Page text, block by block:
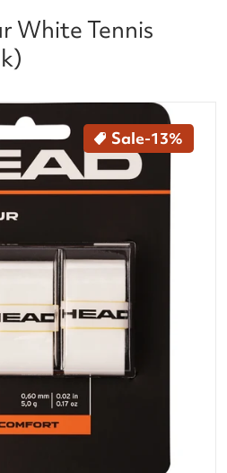
Sale-13%
Open media 1 in gallery
White Tennis